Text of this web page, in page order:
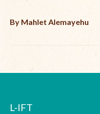
By Mahlet Alemayehu
L-IFT